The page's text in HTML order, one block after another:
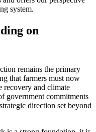
system.
on
remains the primary
that farmers must now
recovery and climate
government commitments
direction set beyond